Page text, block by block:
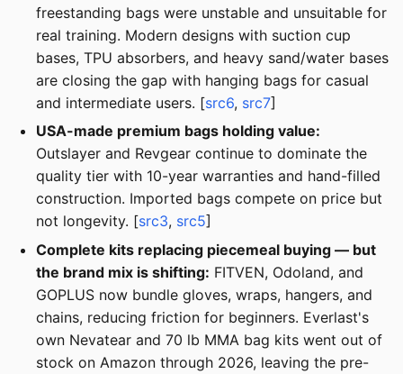
freestanding bags were unstable and unsuitable for
real training. Modern designs with suction cup
bases, TPU absorbers, and heavy sand/water bases
are closing the gap with hanging bags for casual
and intermediate users. [src6, src7]
USA-made premium bags holding value:
Outslayer and Revgear continue to dominate the
quality tier with 10-year warranties and hand-filled
construction. Imported bags compete on price but
not longevity. [src3, src5]
Complete kits replacing piecemeal buying — but
the brand mix is shifting: FITVEN, Odoland, and
GOPLUS now bundle gloves, wraps, hangers, and
chains, reducing friction for beginners. Everlast's
own Nevatear and 70 lb MMA bag kits went out of
stock on Amazon through 2026, leaving the pre-